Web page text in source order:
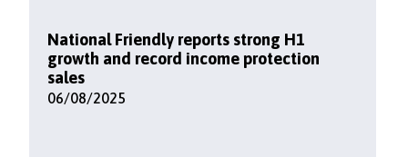
National Friendly reports strong H1
growth and record income protection
sales
06/08/2025